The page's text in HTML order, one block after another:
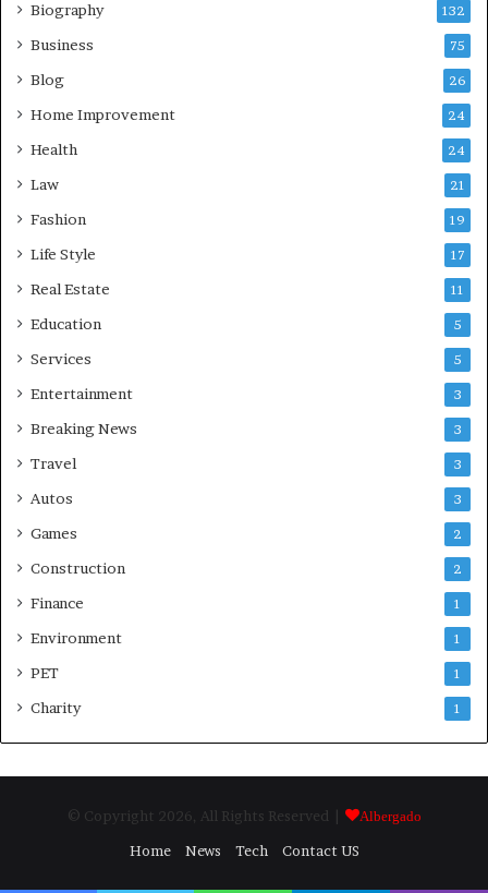
Biography 132
Business 75
Blog 26
Home Improvement 24
Health 24
Law 21
Fashion 19
Life Style 17
Real Estate 11
Education 5
Services 5
Entertainment 3
Breaking News 3
Travel 3
Autos 3
Games 2
Construction 2
Finance 1
Environment 1
PET 1
Charity 1
© Copyright 2026, All Rights Reserved | Albergado
Home News Tech Contact US